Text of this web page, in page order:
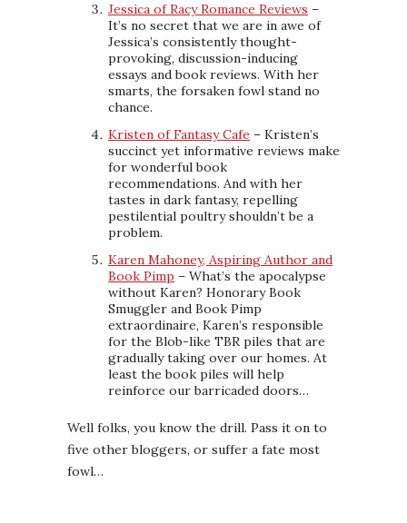
Jessica of Racy Romance Reviews –
It’s no secret that we are in awe of
Jessica’s consistently thought-
provoking, discussion-inducing
essays and book reviews. With her
smarts, the forsaken fowl stand no
chance.
Kristen of Fantasy Cafe – Kristen’s
succinct yet informative reviews make
for wonderful book
recommendations. And with her
tastes in dark fantasy, repelling
pestilential poultry shouldn’t be a
problem.
Karen Mahoney, Aspiring Author and
Book Pimp – What’s the apocalypse
without Karen? Honorary Book
Smuggler and Book Pimp
extraordinaire, Karen’s responsible
for the Blob-like TBR piles that are
gradually taking over our homes. At
least the book piles will help
reinforce our barricaded doors…
Well folks, you know the drill. Pass it on to
five other bloggers, or suffer a fate most
fowl…